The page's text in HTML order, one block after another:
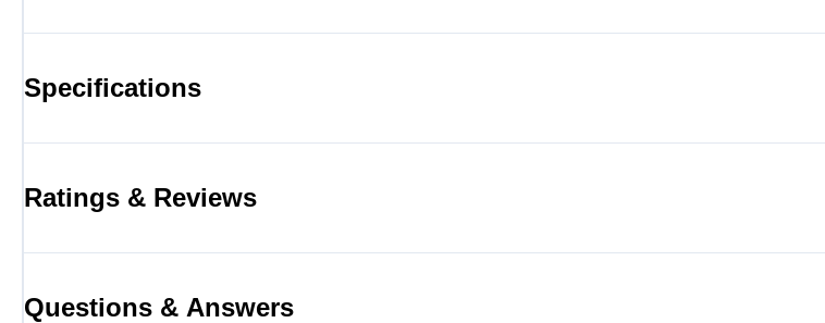
Specifications
Ratings & Reviews
Questions & Answers